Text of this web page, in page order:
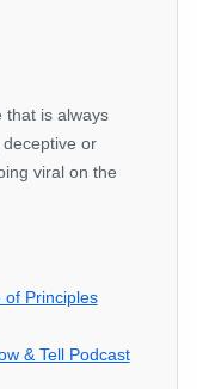
that is always
or
viral on the
of Principles
& Tell Podcast